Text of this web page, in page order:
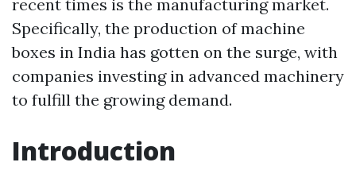
recent times is the manufacturing market.
Specifically, the production of machine
boxes in India has gotten on the surge, with
companies investing in advanced machinery
to fulfill the growing demand.
Introduction